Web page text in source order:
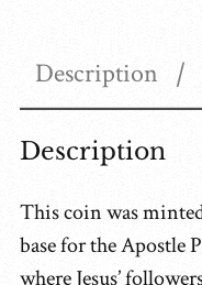
Description
Description
This coin was
base for the Apostle
where Jesus’